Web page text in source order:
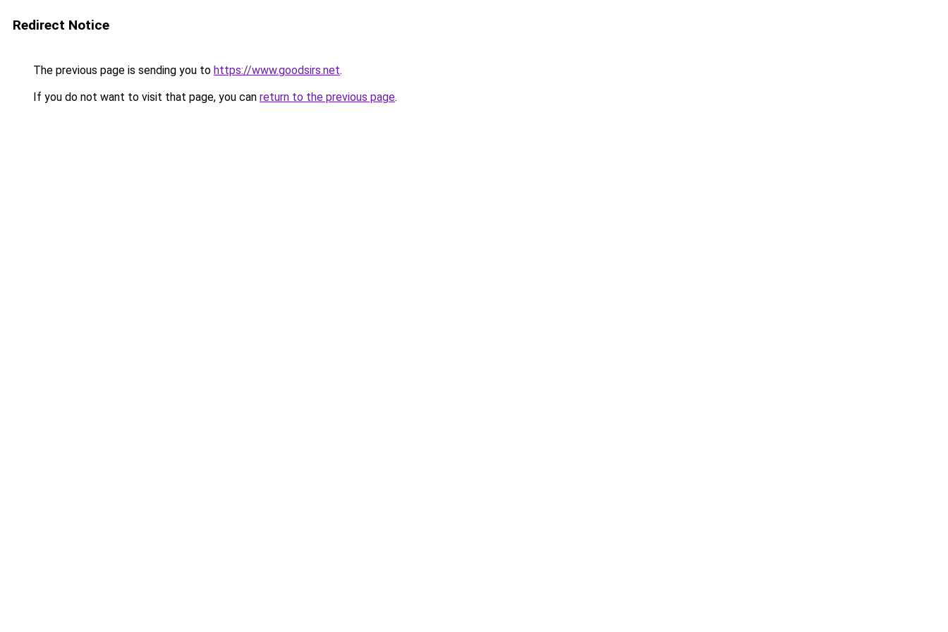
Redirect Notice
The previous page is sending you to https://www.goodsirs.net.
If you do not want to visit that page, you can return to the previous page.